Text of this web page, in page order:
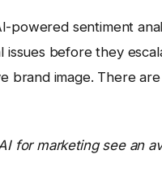
powered sentiment
before they
brand image. There
for marketing see an